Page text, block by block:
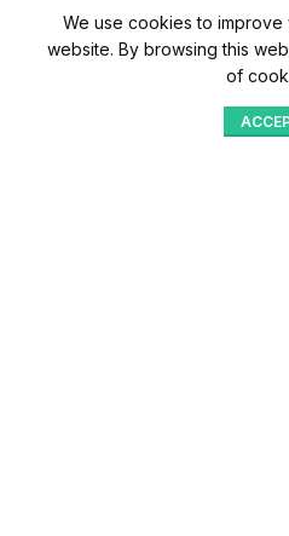
We use cookies to
website. By browsing this
of